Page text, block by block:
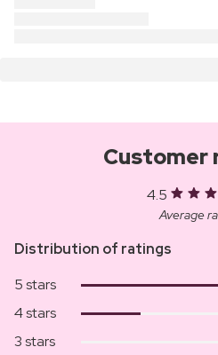
Customer
4.5
Average
Distribution of ratings
5 stars
4 stars
3 stars